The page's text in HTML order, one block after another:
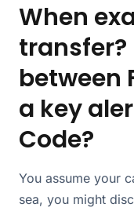
When
between
a key
Code?
You assume your
sea, you might